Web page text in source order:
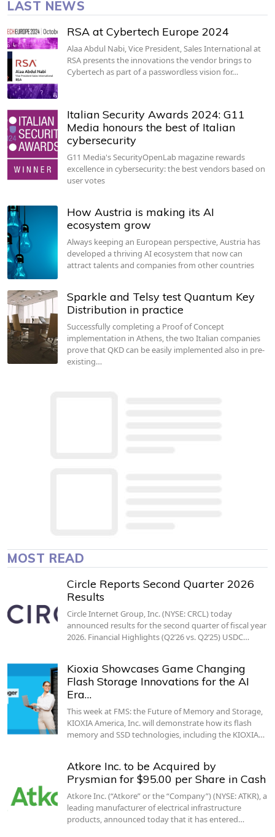
LAST NEWS
RSA at Cybertech Europe 2024
Alaa Abdul Nabi, Vice President, Sales International at
RSA presents the innovations the vendor brings to
Cybertech as part of a passwordless vision for…
Italian Security Awards 2024: G11
Media honours the best of Italian
cybersecurity
G11 Media's SecurityOpenLab magazine rewards
excellence in cybersecurity: the best vendors based on
user votes
How Austria is making its AI
ecosystem grow
Always keeping an European perspective, Austria has
developed a thriving AI ecosystem that now can
attract talents and companies from other countries
Sparkle and Telsy test Quantum Key
Distribution in practice
Successfully completing a Proof of Concept
implementation in Athens, the two Italian companies
prove that QKD can be easily implemented also in pre-
existing…
MOST READ
Circle Reports Second Quarter 2026
Results
Circle Internet Group, Inc. (NYSE: CRCL) today
announced results for the second quarter of fiscal year
2026. Financial Highlights (Q2’26 vs. Q2’25) USDC…
Kioxia Showcases Game Changing
Flash Storage Innovations for the AI
Era…
This week at FMS: the Future of Memory and Storage,
KIOXIA America, Inc. will demonstrate how its flash
memory and SSD technologies, including the KIOXIA…
Atkore Inc. to be Acquired by
Prysmian for $95.00 per Share in Cash
Atkore Inc. (“Atkore” or the “Company”) (NYSE: ATKR), a
leading manufacturer of electrical infrastructure
products, announced today that it has entered…